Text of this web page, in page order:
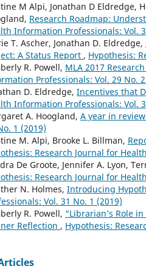
M Alpi, Jonathan D Eldredge,
Research Roadmap:
Information Professionals: Vol.
T. Ascher, Jonathan D. Eldredge,
A Status Report , Hypothesis:
R. Powell, MLA 2017
Professionals: Vol. 29 No.
D. Eldredge, Incentives that
Information Professionals: Vol.
A. Hoogland, A year in review
1 (2019)
M. Alpi, Brooke L. Billman,
Research Journal for
De Groote, Jennifer A. Lyon,
Research Journal for
N. Holmes, Introducing
Vol. 31 No. 1 (2019)
R. Powell, “Librarian’s Role
Reflection , Hypothesis: